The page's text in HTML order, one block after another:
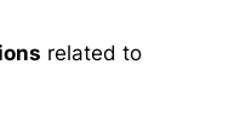
related to